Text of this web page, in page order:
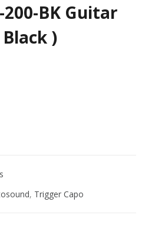
200-BK Guitar
)
, Trigger Capo